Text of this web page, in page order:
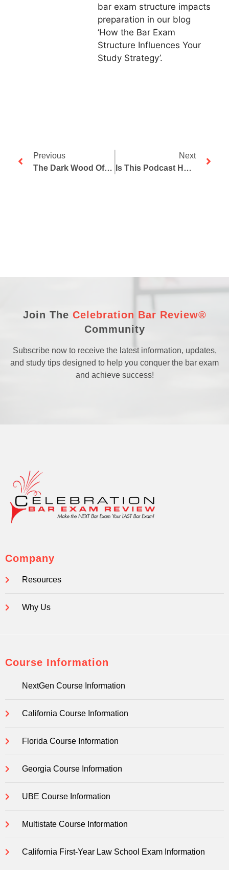
bar exam structure impacts
preparation in our blog
‘How the Bar Exam
Structure Influences Your
Study Strategy’.
Previous
The Dark Wood Of Error And The Bar Exam, Part 2: Desperate For Success
Next
Is This Podcast Helpful? Please Take Two Minutes Out Of Your Day To Write Up A Review!
Join The Celebration Bar Review®
Community
Subscribe now to receive the latest information, updates,
and study tips designed to help you conquer the bar exam
and achieve success!
Company
Resources
Why Us
Course Information
NextGen Course Information
California Course Information
Florida Course Information
Georgia Course Information
UBE Course Information
Multistate Course Information
California First-Year Law School Exam Information